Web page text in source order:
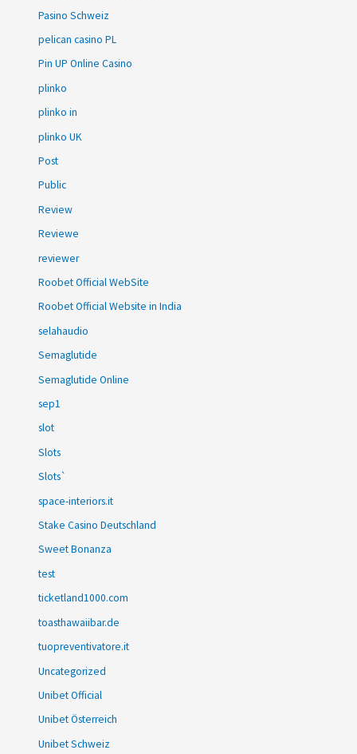
Pasino Schweiz
pelican casino PL
Pin UP Online Casino
plinko
plinko in
plinko UK
Post
Public
Review
Reviewe
reviewer
Roobet Official WebSite
Roobet Official Website in India
selahaudio
Semaglutide
Semaglutide Online
sep1
slot
Slots
Slots`
space-interiors.it
Stake Casino Deutschland
Sweet Bonanza
test
ticketland1000.com
toasthawaiibar.de
tuopreventivatore.it
Uncategorized
Unibet Official
Unibet Österreich
Unibet Schweiz